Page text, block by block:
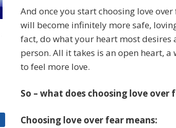
And once you start choosing love
will become infinitely more safe,
fact, do what your heart most
person. All it takes is an open heart,
to feel more love.
So – what does choosing love over
Choosing love over fear means: